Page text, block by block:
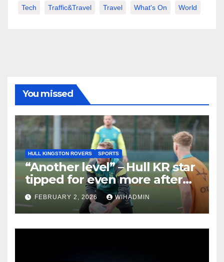
Tech Traffic&Travel Travel What's On World
You missed
HULL KINGSTON ROVERS SPORTS
“Another level” – Hull KR star
tipped for even more after
best-ever season
FEBRUARY 2, 2026 WIHADMIN